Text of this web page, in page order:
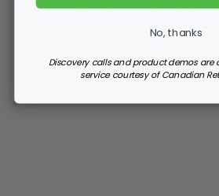
No, thanks
Discovery calls and product demos
service courtesy of Canadian